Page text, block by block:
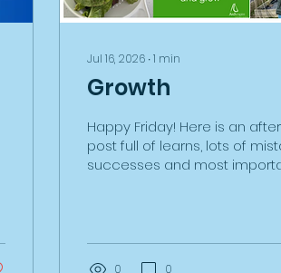
Jul 16, 2026 ∙1 min
Growth
Happy Friday! Here is an
post full of learns, lots of
successes and most
learning. I knew nothing
soil, planting, seeding,
0 0